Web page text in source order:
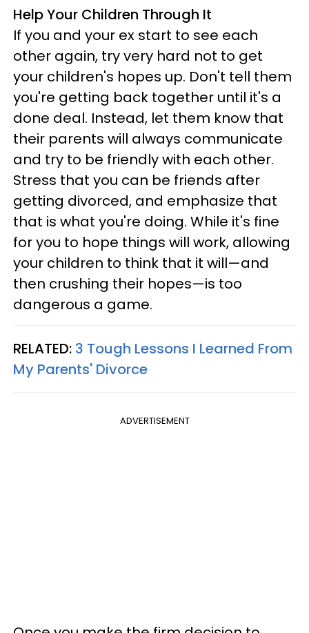
Help Your Children Through It
If you and your ex start to see each
other again, try very hard not to get
your children's hopes up. Don't tell them
you're getting back together until it's a
done deal. Instead, let them know that
their parents will always communicate
and try to be friendly with each other.
Stress that you can be friends after
getting divorced, and emphasize that
that is what you're doing. While it's fine
for you to hope things will work, allowing
your children to think that it will—and
then crushing their hopes—is too
dangerous a game.
RELATED: 3 Tough Lessons I Learned From
My Parents' Divorce
ADVERTISEMENT